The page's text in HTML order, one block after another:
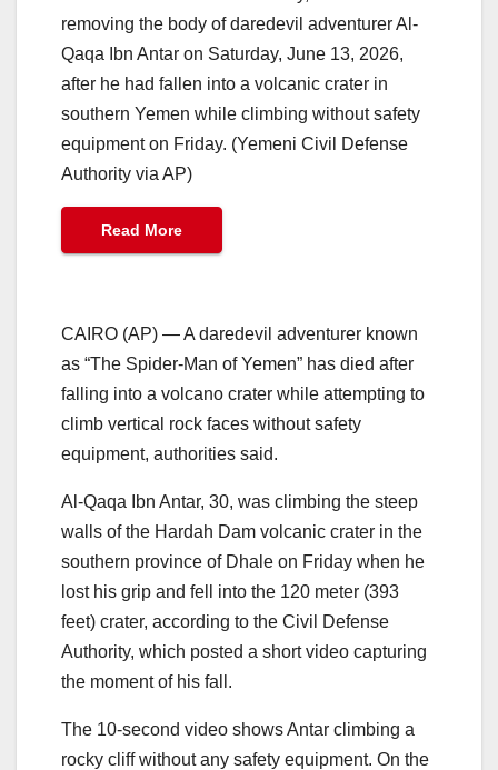
removing the body of daredevil adventurer Al-
Qaqa Ibn Antar on Saturday, June 13, 2026,
after he had fallen into a volcanic crater in
southern Yemen while climbing without safety
equipment on Friday. (Yemeni Civil Defense
Authority via AP)
Read More
CAIRO (AP) — A daredevil adventurer known
as “The Spider-Man of Yemen” has died after
falling into a volcano crater while attempting to
climb vertical rock faces without safety
equipment, authorities said.
Al-Qaqa Ibn Antar, 30, was climbing the steep
walls of the Hardah Dam volcanic crater in the
southern province of Dhale on Friday when he
lost his grip and fell into the 120 meter (393
feet) crater, according to the Civil Defense
Authority, which posted a short video capturing
the moment of his fall.
The 10-second video shows Antar climbing a
rocky cliff without any safety equipment. On the